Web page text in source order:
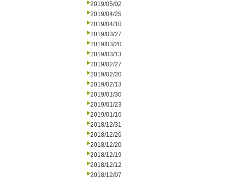
2019/05/02
2019/04/25
2019/04/10
2019/03/27
2019/03/20
2019/03/13
2019/02/27
2019/02/20
2019/02/13
2019/01/30
2019/01/23
2019/01/16
2018/12/31
2018/12/26
2018/12/20
2018/12/19
2018/12/12
2018/12/07